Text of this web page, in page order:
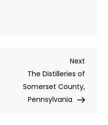
Next
Post
Next
The Distilleries of
Somerset County,
Pennsylvania